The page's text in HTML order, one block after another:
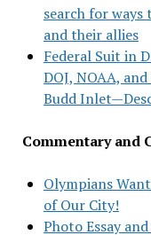
search for
and their allies
Federal Suit in
DOJ, NOAA,
Budd
Commentary and
Olympians
of Our City!
Photo Essay